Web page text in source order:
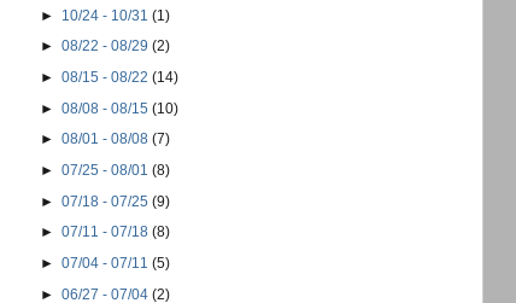
►
10/24 - 10/31 (1)
► 08/22 - 08/29 (2)
► 08/15 - 08/22 (14)
► 08/08 - 08/15 (10)
► 08/01 - 08/08 (7)
► 07/25 - 08/01 (8)
► 07/18 - 07/25 (9)
► 07/11 - 07/18 (8)
► 07/04 - 07/11 (5)
► 06/27 - 07/04 (2)